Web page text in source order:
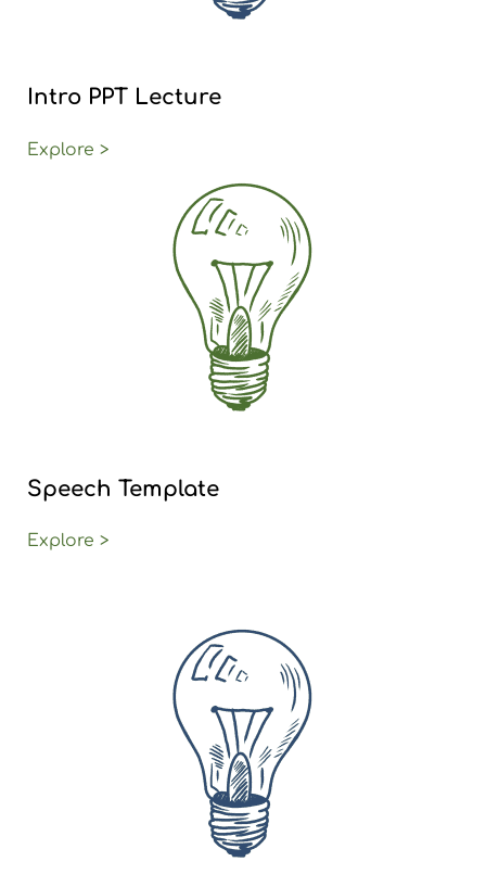
Intro PPT Lecture
Explore >
Speech Template
Explore >